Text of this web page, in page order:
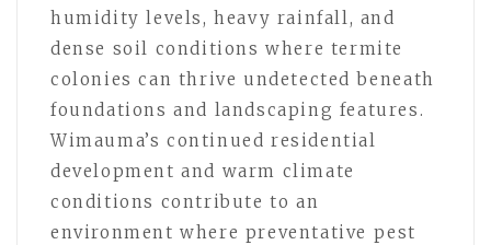
humidity levels, heavy rainfall, and
dense soil conditions where termite
colonies can thrive undetected beneath
foundations and landscaping features.
Wimauma’s continued residential
development and warm climate
conditions contribute to an
environment where preventative pest